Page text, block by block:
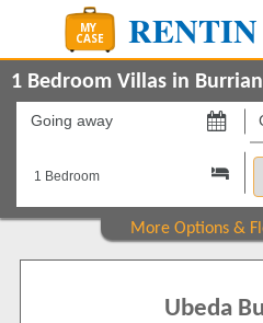
1 Bedroom Villas in
Going
on
on
Property Type
Ubeda